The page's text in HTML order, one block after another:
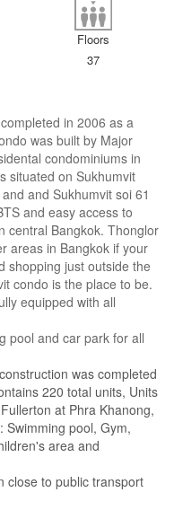
Floors
37
in 2006 as a
was built by Major
condominiums in
situated on Sukhumvit
and Sukhumvit soi 61
and easy access to
central Bangkok. Thonglor
areas in Bangkok if your
shopping just outside the
condo is the place to be.
equipped with all
pool and car park for all
was completed
220 total units, Units
at Phra Khanong,
Swimming pool, Gym,
area and
close to public transport